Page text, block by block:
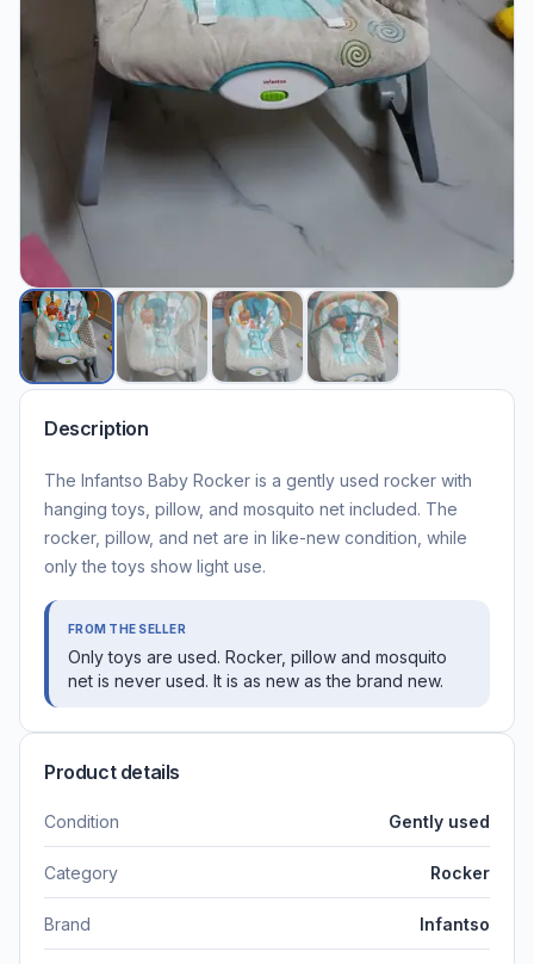
Description
The Infantso Baby Rocker is a gently used rocker with
hanging toys, pillow, and mosquito net included. The
rocker, pillow, and net are in like-new condition, while
only the toys show light use.
FROM THE SELLER
Only toys are used. Rocker, pillow and mosquito
net is never used. It is as new as the brand new.
Product details
Condition Gently used
Category Rocker
Brand Infantso